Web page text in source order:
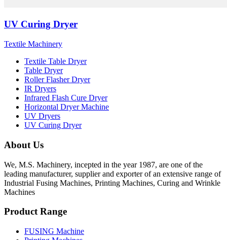
UV Curing Dryer
Textile Machinery
Textile Table Dryer
Table Dryer
Roller Flasher Dryer
IR Dryers
Infrared Flash Cure Dryer
Horizontal Dryer Machine
UV Dryers
UV Curing Dryer
About Us
We, M.S. Machinery, incepted in the year 1987, are one of the
leading manufacturer, supplier and exporter of an extensive range of
Industrial Fusing Machines, Printing Machines, Curing and Wrinkle
Machines
Product Range
FUSING Machine